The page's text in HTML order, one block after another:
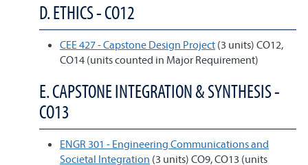
D. ETHICS - CO12
CEE 427 - Capstone Design Project (3 units) CO12,
CO14 (units counted in Major Requirement)
E. CAPSTONE INTEGRATION & SYNTHESIS -
CO13
ENGR 301 - Engineering Communications and
Societal Integration (3 units) CO9, CO13 (units